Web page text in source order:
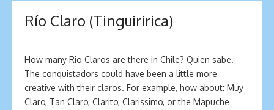
Río Claro (Tinguiririca)
How many Rio Claros are there in Chile? Quien sabe.
The conquistadors could have been a little more
creative with their claros. For example, how about: Muy
Claro, Tan Claro, Clarito, Clarissimo, or the Mapuche